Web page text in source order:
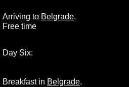
Arriving to Belgrade.
Free time
Day Six:
Breakfast in Belgrade.